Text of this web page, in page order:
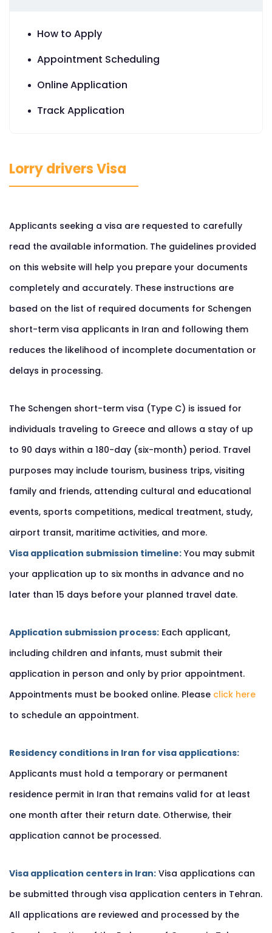
How to Apply
Appointment Scheduling
Online Application
Track Application
Lorry drivers Visa
Applicants seeking a visa are requested to carefully
read the available information. The guidelines provided
on this website will help you prepare your documents
completely and accurately. These instructions are
based on the list of required documents for Schengen
short-term visa applicants in Iran and following them
reduces the likelihood of incomplete documentation or
delays in processing.
The Schengen short-term visa (Type C) is issued for
individuals traveling to Greece and allows a stay of up
to 90 days within a 180-day (six-month) period. Travel
purposes may include tourism, business trips, visiting
family and friends, attending cultural and educational
events, sports competitions, medical treatment, study,
airport transit, maritime activities, and more.
Visa application submission timeline: You may submit
your application up to six months in advance and no
later than 15 days before your planned travel date.
Application submission process: Each applicant,
including children and infants, must submit their
application in person and only by prior appointment.
Appointments must be booked online. Please click here
to schedule an appointment.
Residency conditions in Iran for visa applications:
Applicants must hold a temporary or permanent
residence permit in Iran that remains valid for at least
one month after their return date. Otherwise, their
application cannot be processed.
Visa application centers in Iran: Visa applications can
be submitted through visa application centers in Tehran.
All applications are reviewed and processed by the